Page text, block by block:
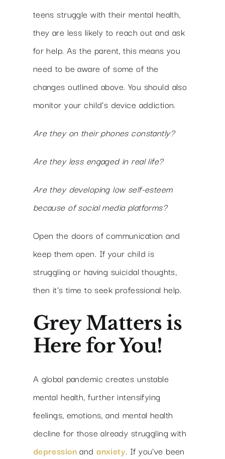
teens struggle with their mental health,
they are less likely to reach out and ask
for help. As the parent, this means you
need to be aware of some of the
changes outlined above. You should also
monitor your child’s device addiction.
Are they on their phones constantly?
Are they less engaged in real life?
Are they developing low self-esteem
because of social media platforms?
Open the doors of communication and
keep them open. If your child is
struggling or having suicidal thoughts,
then it’s time to seek professional help.
Grey Matters is
Here for You!
A global pandemic creates unstable
mental health, further intensifying
feelings, emotions, and mental health
decline for those already struggling with
depressionandanxiety. If you’ve been